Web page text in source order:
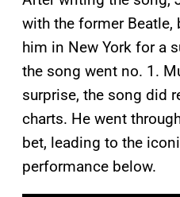
with the former
him in New York for a
the song went no. 1.
surprise, the song did
charts. He went
bet, leading to the
performance below.